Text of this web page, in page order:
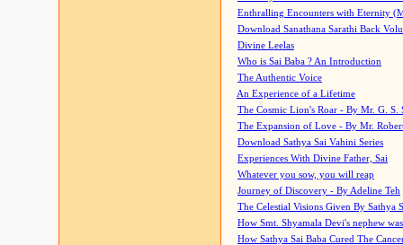
Enthralling Encounters with Eternity
Download Sanathana Sarathi Back
Divine Leelas
Who is Sai Baba ? An Introduction
The Authentic Voice
An Experience of a Lifetime
The Cosmic Lion's Roar - By Mr. G. S.
The Expansion of Love - By Mr.
Download Sathya Sai Vahini Series
Experiences With Divine Father, Sai
Whatever you sow, you will reap
Journey of Discovery - By Adeline Teh
The Celestial Visions Given By Sathya
How Smt. Shyamala Devi's nephew
How Sathya Sai Baba Cured The